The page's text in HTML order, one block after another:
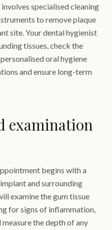
specialised cleaning
to remove plaque
site. Your dental hygienist
tissues, check the
oral hygiene
and ensure long-term
examination
begins with a
and surrounding
examine the gum tissue
for signs of inflammation,
the depth of any